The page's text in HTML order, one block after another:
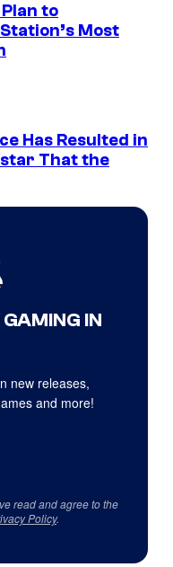
to
Most
Has Resulted in
That the
IN
new releases,
and more!
read and agree to the
Policy.